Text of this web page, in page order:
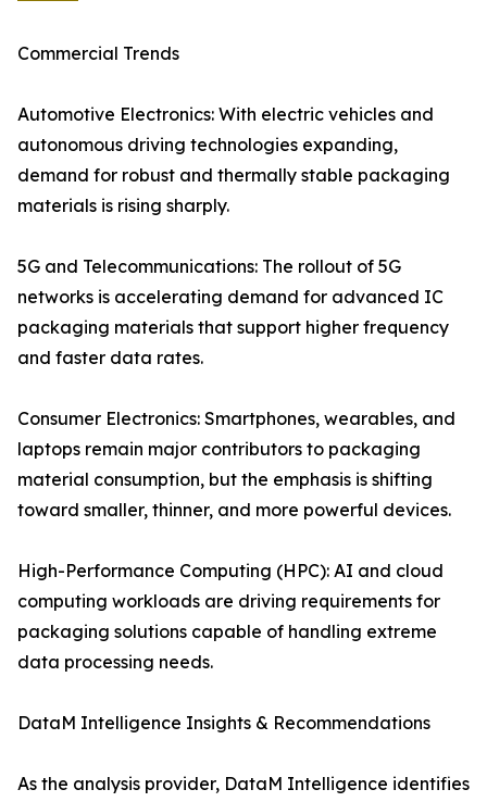
Commercial Trends
Automotive Electronics: With electric vehicles and
autonomous driving technologies expanding,
demand for robust and thermally stable packaging
materials is rising sharply.
5G and Telecommunications: The rollout of 5G
networks is accelerating demand for advanced IC
packaging materials that support higher frequency
and faster data rates.
Consumer Electronics: Smartphones, wearables, and
laptops remain major contributors to packaging
material consumption, but the emphasis is shifting
toward smaller, thinner, and more powerful devices.
High-Performance Computing (HPC): AI and cloud
computing workloads are driving requirements for
packaging solutions capable of handling extreme
data processing needs.
DataM Intelligence Insights & Recommendations
As the analysis provider, DataM Intelligence identifies